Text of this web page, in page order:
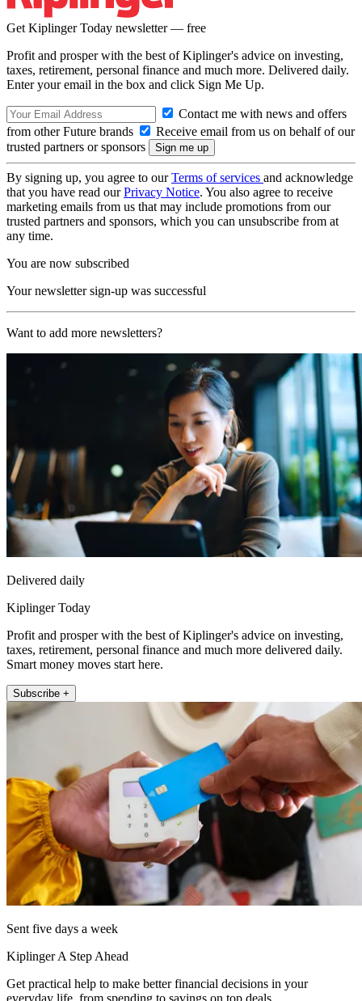
Get Kiplinger Today newsletter — free
Profit and prosper with the best of Kiplinger's advice on investing,
taxes, retirement, personal finance and much more. Delivered daily.
Enter your email in the box and click Sign Me Up.
Contact me with news and offers
from other Future brands
Receive email from us on behalf of our
trusted partners or sponsors
By signing up, you agree to ourTerms of services and acknowledge
that you have read ourPrivacy Notice. You also agree to receive
marketing emails from us that may include promotions from our
trusted partners and sponsors, which you can unsubscribe from at
any time.
You are now subscribed
Your newsletter sign-up was successful
Want to add more newsletters?
Delivered daily
Kiplinger Today
Profit and prosper with the best of Kiplinger's advice on investing,
taxes, retirement, personal finance and much more delivered daily.
Smart money moves start here.
Subscribe +
Sent five days a week
Kiplinger A Step Ahead
Get practical help to make better financial decisions in your
everyday life, from spending to savings on top deals.